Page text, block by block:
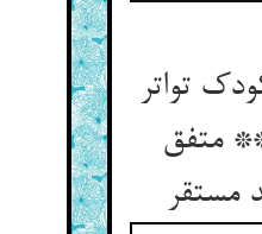
تواتر
متفق
مستقر